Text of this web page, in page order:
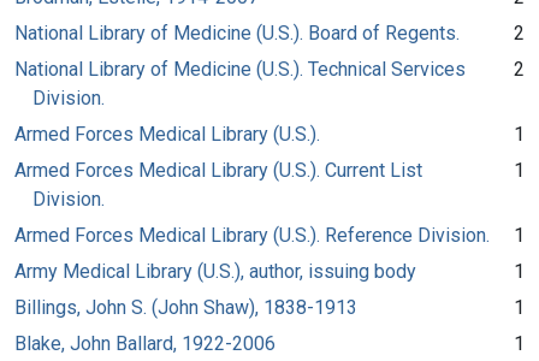
National Library of Medicine (U.S.). Board of Regents.
2
National Library of Medicine (U.S.). Technical Services
Division.
2
Armed Forces Medical Library (U.S.).
1
Armed Forces Medical Library (U.S.). Current List
Division.
1
Armed Forces Medical Library (U.S.). Reference Division.
1
Army Medical Library (U.S.), author, issuing body
1
Billings, John S. (John Shaw), 1838-1913
1
Blake, John Ballard, 1922-2006
1